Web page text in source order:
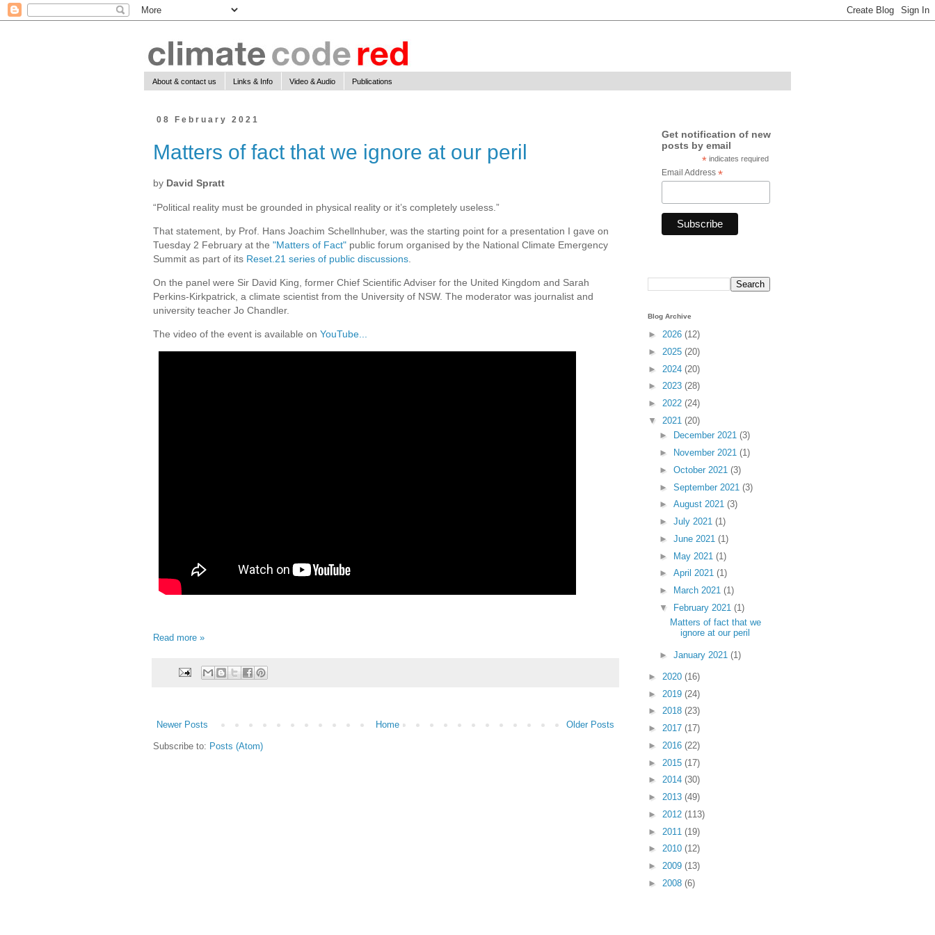
About & contact us Links & Info Video & Audio Publications
08 February 2021
Matters of fact that we ignore at our peril
by David Spratt
“Political reality must be grounded in physical reality or it’s completely useless.”
That statement, by Prof. Hans Joachim Schellnhuber, was the starting point for a presentation I gave on
Tuesday 2 February at the "Matters of Fact" public forum organised by the National Climate Emergency
Summit as part of its Reset.21 series of public discussions
On the panel were Sir David King, former Chief Scientific Adviser for the United Kingdom and Sarah
Perkins-Kirkpatrick, a climate scientist from the University of NSW. The moderator was journalist and
university teacher Jo Chandler.
The video of the event is available on YouTube...
Read more »
Newer Posts Older Posts
Home
Subscribe to: Posts (Atom)
Get notification of new
posts by email
*indicates required
Email Address *
Blog Archive
► 2026 (12)
► 2025 (20)
► 2024 (20)
► 2023 (28)
► 2022 (24)
▼ 2021 (20)
►
December 2021 (3)
►
November 2021 (1)
► October 2021 (3)
► September 2021 (3)
► August 2021 (3)
► July 2021 (1)
► June 2021 (1)
► May 2021 (1)
► April 2021 (1)
►
March 2021 (1)
▼
February 2021 (1)
Matters of fact that we
ignore at our peril
► January 2021 (1)
► 2020 (16)
► 2019 (24)
► 2018 (23)
► 2017 (17)
► 2016 (22)
► 2015 (17)
► 2014 (30)
► 2013 (49)
► 2012 (113)
► 2011 (19)
► 2010 (12)
► 2009 (13)
► 2008 (6)